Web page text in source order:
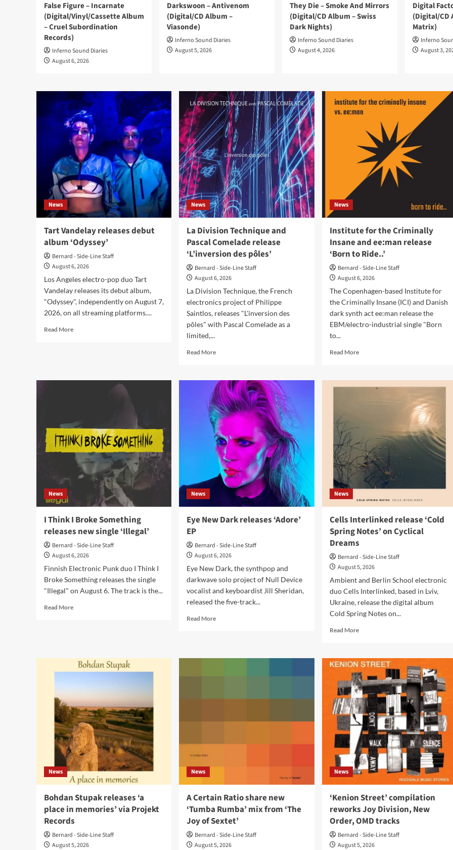
False Figure – Incarnate
(Digital/Vinyl/Cassette Album
– Cruel Subordination
Records)
Inferno Sound Diaries
August 6, 2026
Darkswoon – Antivenom
(Digital/CD Album –
Viasonde)
Inferno Sound Diaries
August 5, 2026
They Die – Smoke And Mirrors
(Digital/CD Album – Swiss
Dark Nights)
Inferno Sound Diaries
August 4, 2026
Digital
(Digital/CD
Matrix)
Inferno
August 3,
News
Tart Vandelay releases debut
album ‘Odyssey’
Bernard - Side-Line Staff
August 6, 2026
Los Angeles electro-pop duo Tart
Vandelay releases its debut album,
"Odyssey", independently on August 7,
2026, on all streaming platforms....
Read MoreRead
News
La Division Technique and
Pascal Comelade release
‘L’inversion des pôles’
Bernard - Side-Line Staff
August 6, 2026
La Division Technique, the French
electronics project of Philippe
Saintlos, releases "L'inversion des
pôles" with Pascal Comelade as a
limited,...
Read MoreRead
La
Division
Technique
and
Pascal
Comelade
release
‘L’inversion
des
pôles’
News
Institute for the Criminally
Insane and ee:man release
‘Born to Ride..’
Bernard - Side-Line Staff
August 6, 2026
The Copenhagen-based Institute for
the Criminally Insane (ICI) and Danish
dark synth act ee:man release the
EBM/electro-industrial single "Born
to...
Read MoreRead
Institute
for
ee:man
release
‘Born
to
Ride..’
News
I Think I Broke Something
releases new single ‘Illegal’
Bernard - Side-Line Staff
August 6, 2026
Finnish Electronic Punk duo I Think I
Broke Something releases the single
"Illegal" on August 6. The track is the...
Read MoreRead
Broke
Something
single
‘Illegal’
News
Eye New Dark releases ‘Adore’
EP
Bernard - Side-Line Staff
August 6, 2026
Eye New Dark, the synthpop and
darkwave solo project of Null Device
vocalist and keyboardist Jill Sheridan,
released the five-track...
Read MoreRead
News
Cells Interlinked release ‘Cold
Spring Notes’ on Cyclical
Dreams
Bernard - Side-Line Staff
August 5, 2026
Ambient and Berlin School electronic
duo Cells Interlinked, based in Lviv,
Ukraine, release the digital album
Cold Spring Notes on...
Read MoreRead
Cells
Interlinked
release
‘Cold
Spring
Notes’
on
Cyclical
Dreams
News
Bohdan Stupak releases ‘a
place in memories’ via Projekt
Records
Bernard - Side-Line Staff
August 5, 2026
News
A Certain Ratio share new
‘Tumba Rumba’ mix from ‘The
Joy of Sextet’
Bernard - Side-Line Staff
August 5, 2026
News
‘Kenion Street’ compilation
reworks Joy Division, New
Order, OMD tracks
Bernard - Side-Line Staff
August 5, 2026